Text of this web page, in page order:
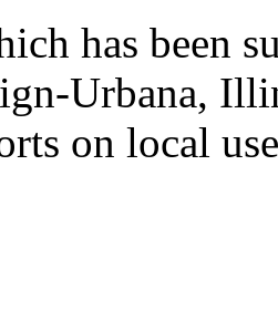
has been
Urbana,
on local